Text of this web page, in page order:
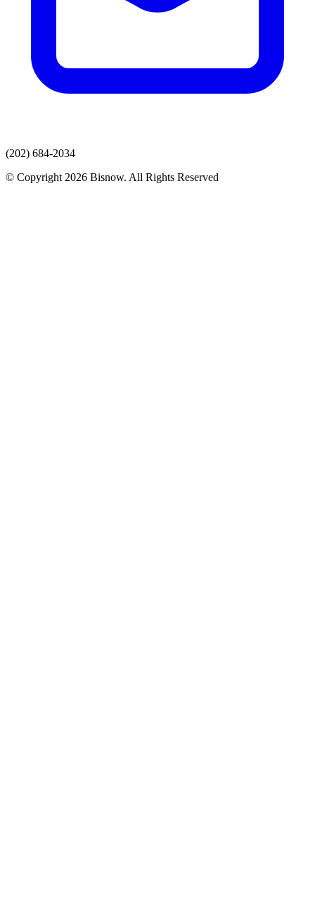
(202) 684-2034
© Copyright 2026 Bisnow. All Rights Reserved